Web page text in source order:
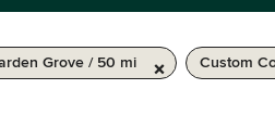
Grove / 50 mi Custom